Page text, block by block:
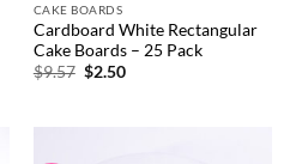
CAKE BOARDS
Cardboard White Rectangular
Cake Boards – 25 Pack
$9.57 Original
$2.50Current